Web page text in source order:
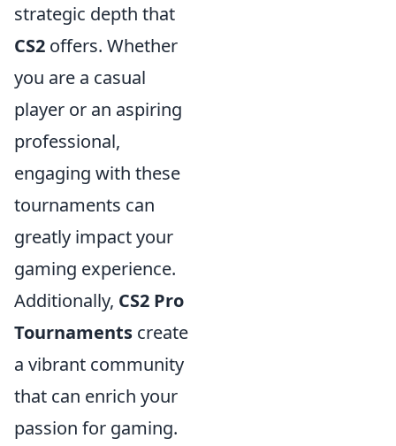
strategic depth that
CS2 offers. Whether
you are a casual
player or an aspiring
professional,
engaging with these
tournaments can
greatly impact your
gaming experience.
Additionally, CS2 Pro
Tournaments create
a vibrant community
that can enrich your
passion for gaming.